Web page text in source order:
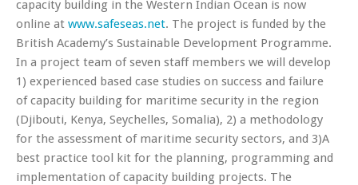
capacity building in the Western Indian Ocean is now
online at www.safeseas.net. The project is funded by the
British Academy’s Sustainable Development Programme.
In a project team of seven staff members we will develop
1) experienced based case studies on success and failure
of capacity building for maritime security in the region
(Djibouti, Kenya, Seychelles, Somalia), 2) a methodology
for the assessment of maritime security sectors, and 3)A
best practice tool kit for the planning, programming and
implementation of capacity building projects. The